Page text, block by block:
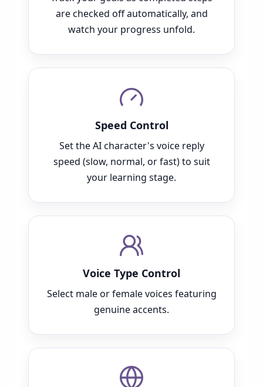
are checked off automatically, and
watch your progress unfold.
Speed Control
Set the AI character's voice reply
speed (slow, normal, or fast) to suit
your learning stage.
Voice Type Control
Select male or female voices featuring
genuine accents.